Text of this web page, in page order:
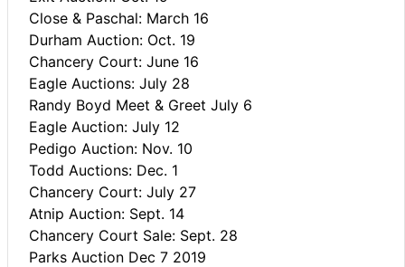
Close & Paschal: March 16
Durham Auction: Oct. 19
Chancery Court: June 16
Eagle Auctions: July 28
Randy Boyd Meet & Greet July 6
Eagle Auction: July 12
Pedigo Auction: Nov. 10
Todd Auctions: Dec. 1
Chancery Court: July 27
Atnip Auction: Sept. 14
Chancery Court Sale: Sept. 28
Parks Auction Dec 7 2019